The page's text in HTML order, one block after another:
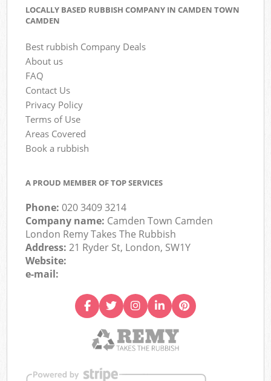
LOCALLY BASED RUBBISH COMPANY IN CAMDEN TOWN
CAMDEN
Best rubbish Company Deals
About us
FAQ
Contact Us
Privacy Policy
Terms of Use
Areas Covered
Book a rubbish
A PROUD MEMBER OF TOP SERVICES
Phone:020 3409 3214
Company name: Camden Town Camden
London Remy Takes The Rubbish
Address:21 Ryder St, London, SW1Y
Website:
e-mail: